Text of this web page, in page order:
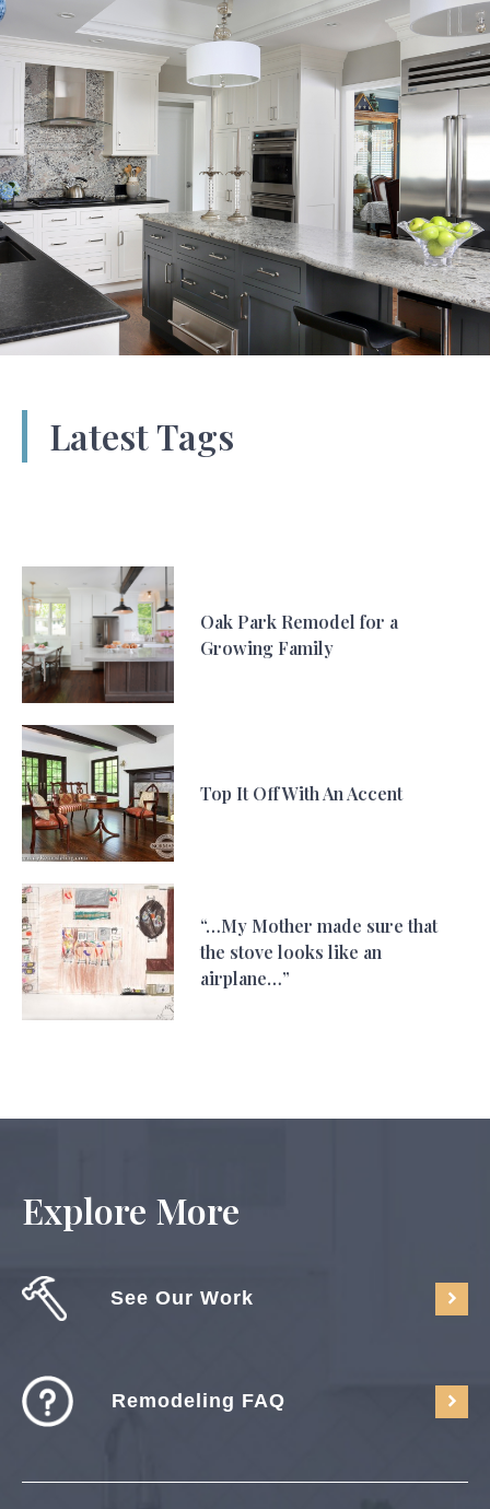
Latest Tags
Oak Park Remodel for a
Growing Family
Top It Off With An Accent
“…My Mother made sure that
the stove looks like an
airplane…”
Explore More
See Our Work
Remodeling FAQ